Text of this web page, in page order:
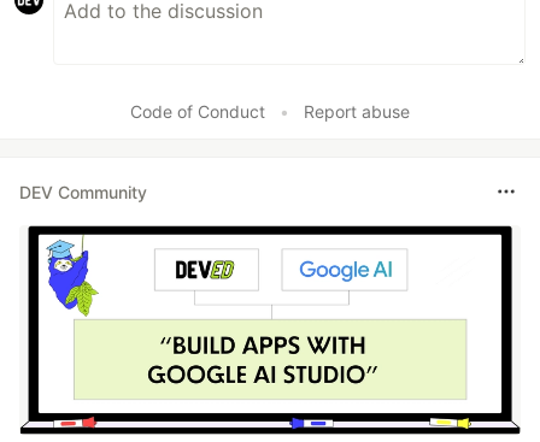
Code of Conduct • Report abuse
DEV Community